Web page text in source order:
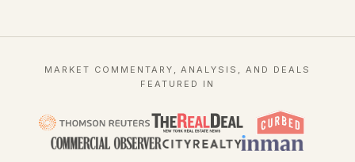
MARKET COMMENTARY, ANALYSIS, AND DEALS
FEATURED IN